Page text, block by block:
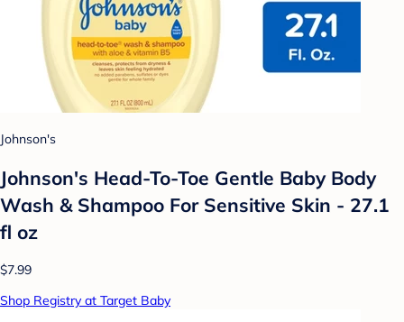
Johnson's
Johnson's Head-To-Toe Gentle Baby Body
Wash & Shampoo For Sensitive Skin - 27.1
fl oz
$7.99
Shop Registry at Target Baby